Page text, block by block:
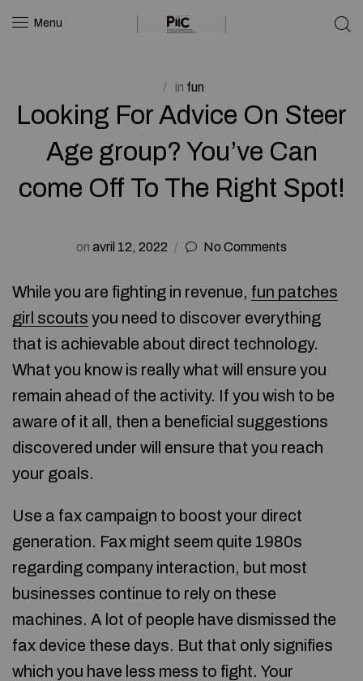
Menu
in fun
Looking For Advice On Steer
Age group? You’ve Can
come Off To The Right Spot!
on avril 12, 2022 No Comments
While you are fighting in revenue, fun patches
girl scouts you need to discover everything
that is achievable about direct technology.
What you know is really what will ensure you
remain ahead of the activity. If you wish to be
aware of it all, then a beneficial suggestions
discovered under will ensure that you reach
your goals.
Use a fax campaign to boost your direct
generation. Fax might seem quite 1980s
regarding company interaction, but most
businesses continue to rely on these
machines. A lot of people have dismissed the
fax device these days. But that only signifies
which you have less mess to fight. Your